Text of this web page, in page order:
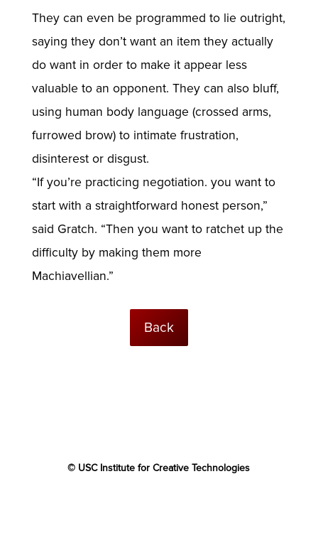
They can even be programmed to lie outright,
saying they don’t want an item they actually
do want in order to make it appear less
valuable to an opponent. They can also bluff,
using human body language (crossed arms,
furrowed brow) to intimate frustration,
disinterest or disgust.
“If you’re practicing negotiation. you want to
start with a straightforward honest person,”
said Gratch. “Then you want to ratchet up the
difficulty by making them more
Machiavellian.”
Back
© USC Institute for Creative Technologies